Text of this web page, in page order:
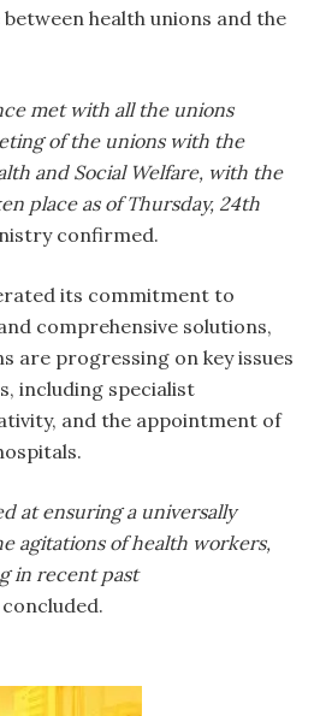
health unions and the
met with all the unions
of the unions with the
and Social Welfare, with the
place as of Thursday, 24th
confirmed.
its commitment to
comprehensive solutions,
are progressing on key issues
including specialist
and the appointment of
at ensuring a universally
agitations of health workers,
in recent past